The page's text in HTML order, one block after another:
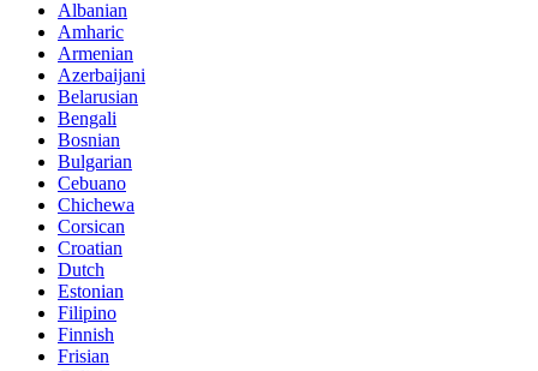
Albanian
Amharic
Armenian
Azerbaijani
Belarusian
Bengali
Bosnian
Bulgarian
Cebuano
Chichewa
Corsican
Croatian
Dutch
Estonian
Filipino
Finnish
Frisian